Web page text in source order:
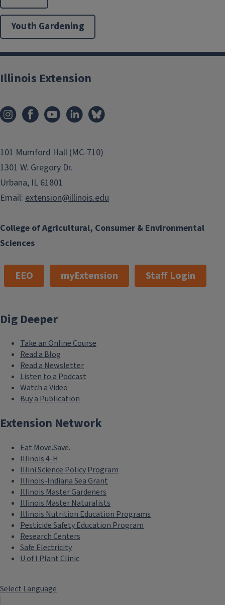
Youth Gardening
College of Agricultural, Consumer & Environmental
Sciences
Illinois Extension
101 Mumford Hall (MC-710)
1301 W. Gregory Dr.
Urbana, IL 61801
Email: extension@illinois.edu
EEO myExtension Staff Login
Dig Deeper
Take an Online Course
Read a Blog
Read a Newsletter
Listen to a Podcast
Watch a Video
Buy a Publication
Extension Network
Eat.Move.Save.
Illinois 4-H
Illini Science Policy Program
Illinois-Indiana Sea Grant
Illinois Master Gardeners
Illinois Master Naturalists
Illinois Nutrition Education Programs
Pesticide Safety Education Program
Research Centers
Safe Electricity
U of I Plant Clinic
Select Language